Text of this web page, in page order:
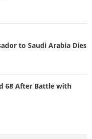
to Saudi Arabia Dies
68 After Battle with